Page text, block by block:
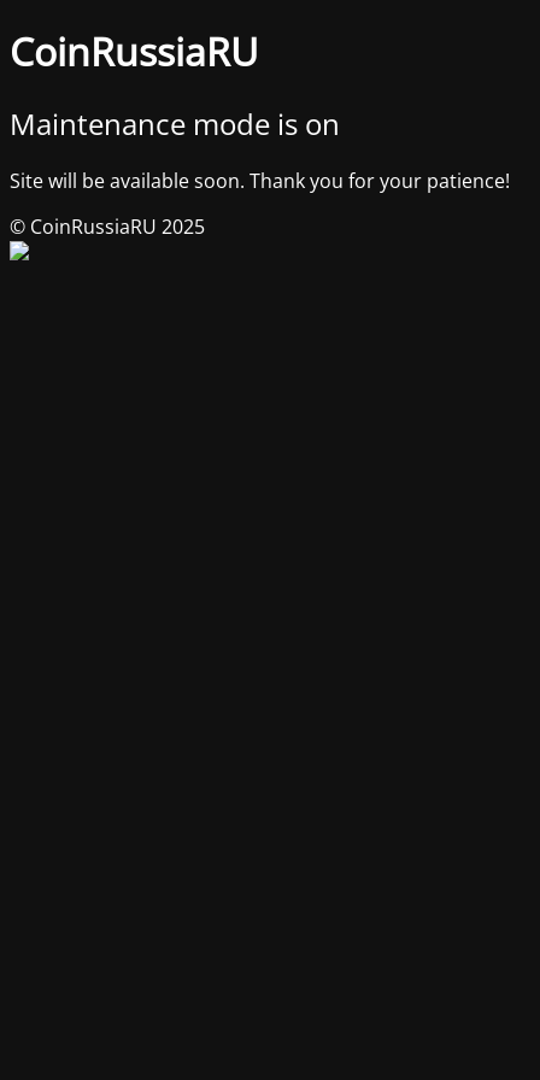
CoinRussiaRU
Maintenance mode is on
Site will be available soon. Thank you for your patience!
© CoinRussiaRU 2025